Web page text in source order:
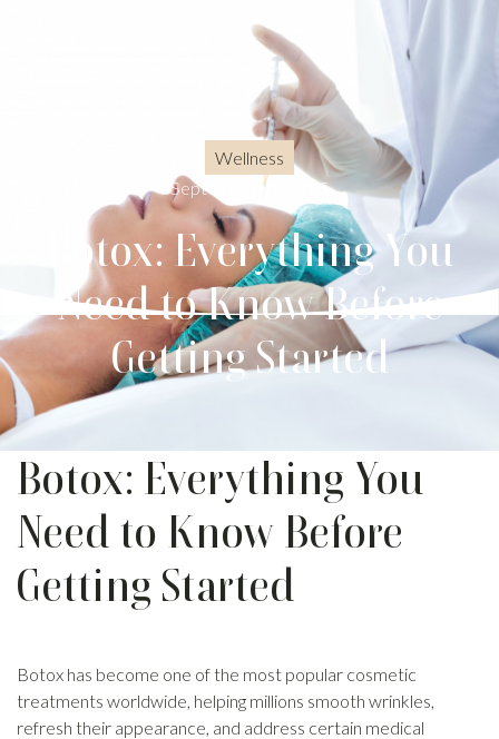
Wellness
September 15, 2025
Botox: Everything You
Need to Know Before
Getting Started
Botox: Everything You
Need to Know Before
Getting Started
Botox has become one of the most popular cosmetic
treatments worldwide, helping millions smooth wrinkles,
refresh their appearance, and address certain medical